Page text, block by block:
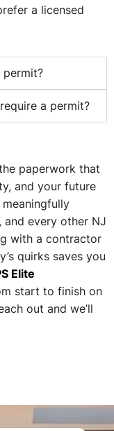
a licensed
permit?
a permit?
paperwork that
and your future
and every other NJ
with a contractor
quirks saves you
Elite
start to finish on
out and we’ll